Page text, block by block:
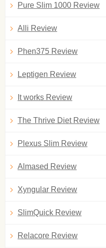
Pure Slim 1000 Review
Alli Review
Phen375 Review
Leptigen Review
It works Review
The Thrive Diet Review
Plexus Slim Review
Almased Review
Xyngular Review
SlimQuick Review
Relacore Review